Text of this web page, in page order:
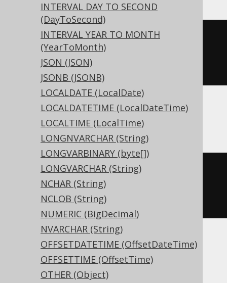
INTERVAL DAY TO SECOND
(DayToSecond)
INTERVAL YEAR TO MONTH
(YearToMonth)
JSON (JSON)
JSONB (JSONB)
LOCALDATE (LocalDate)
LOCALDATETIME (LocalDateTime)
LOCALTIME (LocalTime)
LONGNVARCHAR (String)
LONGVARBINARY (byte[])
LONGVARCHAR (String)
NCHAR (String)
NCLOB (String)
NUMERIC (BigDecimal)
NVARCHAR (String)
OFFSETDATETIME (OffsetDateTime)
OFFSETTIME (OffsetTime)
OTHER (Object)
CREATE TABLE t (
ASE, Sybase
CREATE TABLE t (
  c geography
NULL
ClickHouse